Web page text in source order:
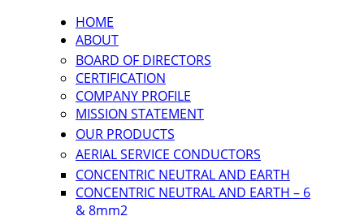
HOME
ABOUT
BOARD OF DIRECTORS
CERTIFICATION
COMPANY PROFILE
MISSION STATEMENT
OUR PRODUCTS
AERIAL SERVICE CONDUCTORS
CONCENTRIC NEUTRAL AND EARTH
CONCENTRIC NEUTRAL AND EARTH – 6
& 8mm2